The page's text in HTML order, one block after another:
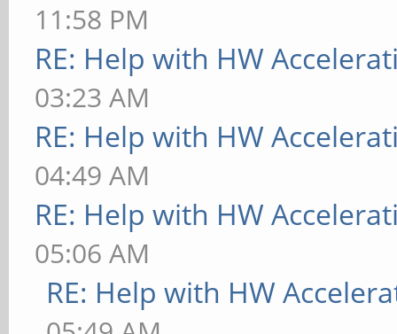
11:58 PM
RE: Help with HW
03:23 AM
RE: Help with HW
04:49 AM
RE: Help with HW
05:06 AM
RE: Help with HW